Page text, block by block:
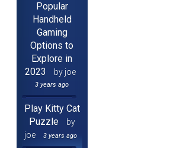
Popular
Handheld
Gaming
Options to
Explore in
2023
by joe
3 years ago
Play Kitty Cat
Puzzle
by
joe
3 years ago